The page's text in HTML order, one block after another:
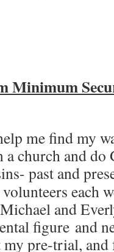
Minimum
me find my
church and do
past and
each
and
figure and
pre-trial, and